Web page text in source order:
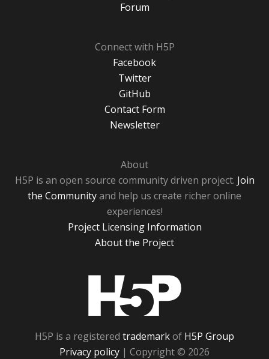
Forum
Connect with H5P
Facebook
Twitter
GitHub
Contact Form
Newsletter
About
H5P is an open source community driven project. Join
the Communityand help us create richer online
experiences!
Project Licensing Information
About the Project
H5P is a registered trademarkof H5P Group
Privacy policy | Copyright © 2026